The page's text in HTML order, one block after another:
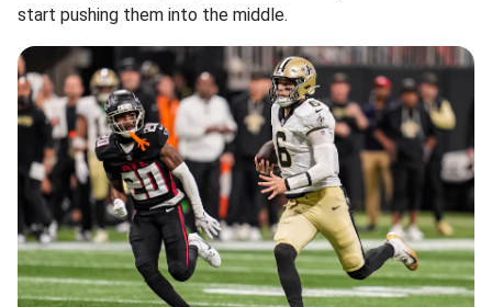
start pushing them into the middle.